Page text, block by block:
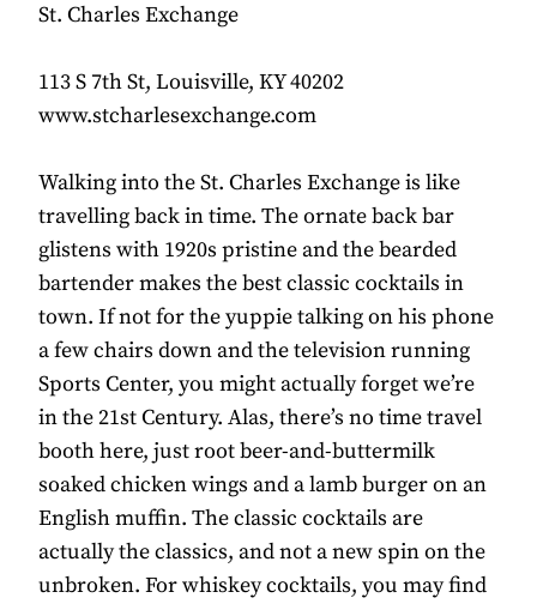
St. Charles Exchange
113 S 7th St, Louisville, KY 40202
www.stcharlesexchange.com
Walking into the St. Charles Exchange is like
travelling back in time. The ornate back bar
glistens with 1920s pristine and the bearded
bartender makes the best classic cocktails in
town. If not for the yuppie talking on his phone
a few chairs down and the television running
Sports Center, you might actually forget we’re
in the 21st Century. Alas, there’s no time travel
booth here, just root beer-and-buttermilk
soaked chicken wings and a lamb burger on an
English muffin. The classic cocktails are
actually the classics, and not a new spin on the
unbroken. For whiskey cocktails, you may find